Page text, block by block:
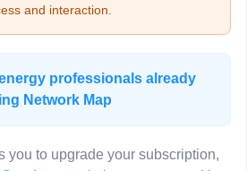
and interaction.
professionals already
Network Map
you to upgrade your subscription,
LIVE MAP
is gated.
or upgrade to continue.